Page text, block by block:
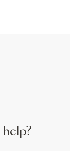
help?